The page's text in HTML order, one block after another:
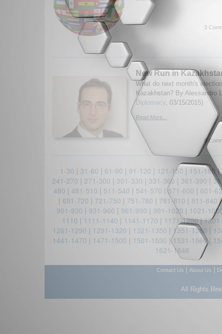
3
New Run in
What do next month's
Kazakhstan? By Alessandro
Diplomacy , 03/15/2015)
Read More...
0
1-30 | 31-60 | 61-90 | 91-120 | 121-150 | 151-180|
241-270 | 271-300 | 301-330 | 331-360 | 361-390 |
480 | 481-510 | 511-540 | 541-570 |571-600 | 601-
| 691-720 | 721-750 | 751-780 | 781-810 | 811-840
901-930 | 931-960 | 961-990 | 991-1020 | 1021-
1110 | 1111-1140 | 1141-1170 | 1171-1200|
1261-1290 | 1291-1320 | 1321-1350 | 1351-1380 |
1441-1470 | 1471-1500 | 1501-1530 | 1531-1560|
1621-1646
Contact Us About Us
All Rights